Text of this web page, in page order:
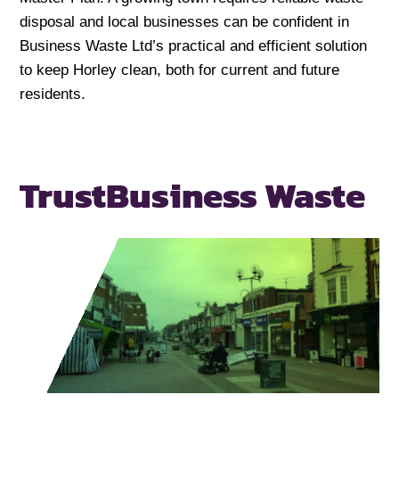
disposal and local businesses can be confident in
Business Waste Ltd’s practical and efficient solution
to keep Horley clean, both for current and future
residents.
TrustBusiness Waste